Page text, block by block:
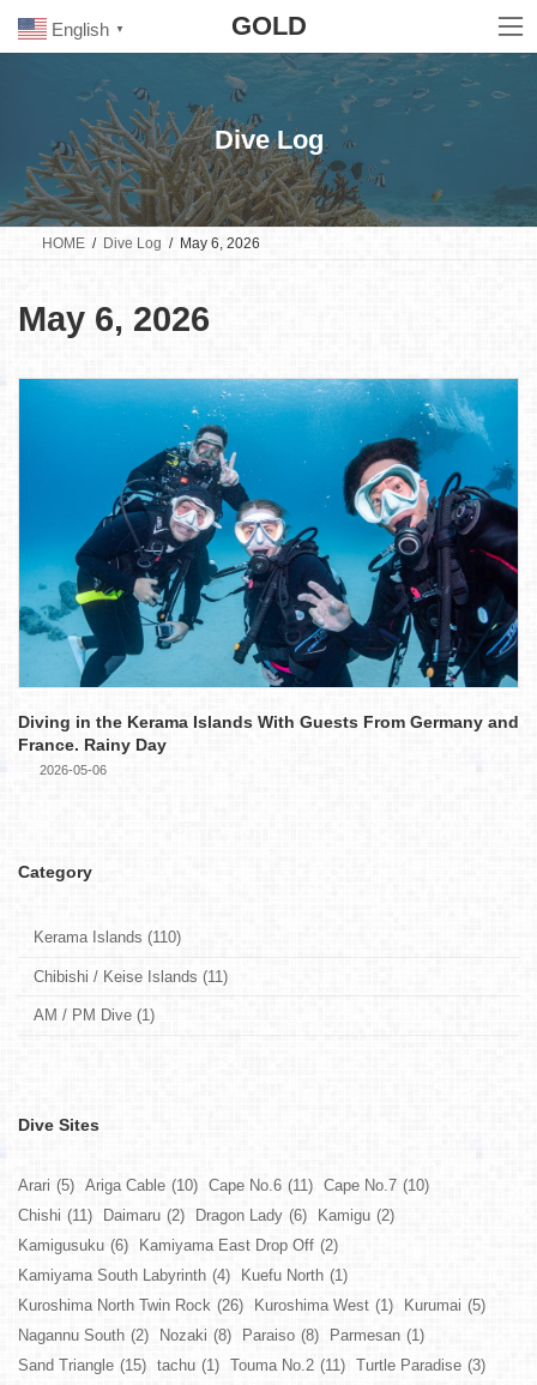
GOLD
Dive Log
HOME Dive Log May 6, 2026
May 6, 2026
Diving in the Kerama Islands With Guests From Germany and
France. Rainy Day
2026-05-06
Category
Kerama Islands (110)
Chibishi / Keise Islands (11)
AM / PM Dive (1)
Dive Sites
Arari (5) Ariga Cable (10) Cape No.6 (11) Cape No.7 (10)
Chishi (11) Daimaru (2) Dragon Lady (6) Kamigu (2)
Kamigusuku (6) Kamiyama East Drop Off (2)
Kamiyama South Labyrinth (4) Kuefu North (1)
Kuroshima North Twin Rock (26) Kuroshima West (1) Kurumai (5)
Nagannu South (2) Nozaki (8) Paraiso (8) Parmesan (1)
Sand Triangle (15) tachu (1) Touma No.2 (11) Turtle Paradise (3)
English ▼